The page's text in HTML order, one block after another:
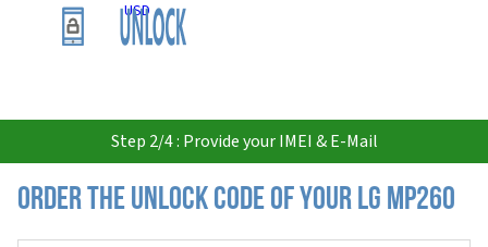
USD
Step 2/4 : Provide your IMEI & E-Mail
Order the Unlock Code of your LG MP260